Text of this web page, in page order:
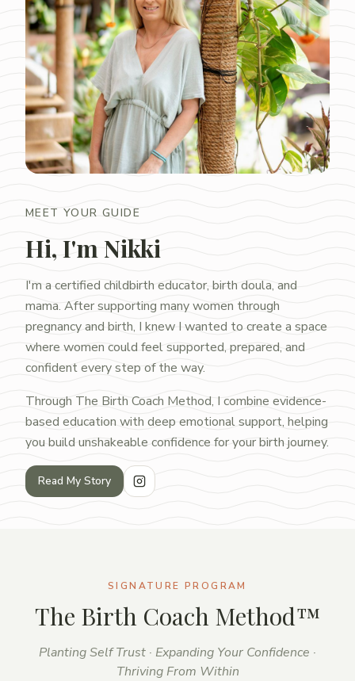
MEET YOUR GUIDE
Hi, I'm Nikki
I'm a certified childbirth educator, birth doula, and
mama. After supporting many women through
pregnancy and birth, I knew I wanted to create a space
where women could feel supported, prepared, and
confident every step of the way.
Through The Birth Coach Method, I combine evidence-
based education with deep emotional support, helping
you build unshakeable confidence for your birth journey.
Read My Story
SIGNATURE PROGRAM
The Birth Coach Method™
Planting Self Trust · Expanding Your Confidence ·
Thriving From Within